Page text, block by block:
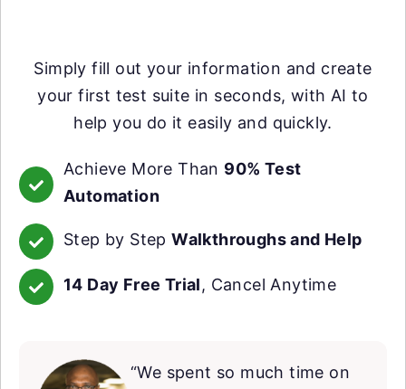
Simply fill out your information and create
your first test suite in seconds, with AI to
help you do it easily and quickly.
Achieve More Than 90% Test
Automation
Step by StepWalkthroughs and Help
14 Day Free Trial, Cancel Anytime
“We spent so much time on